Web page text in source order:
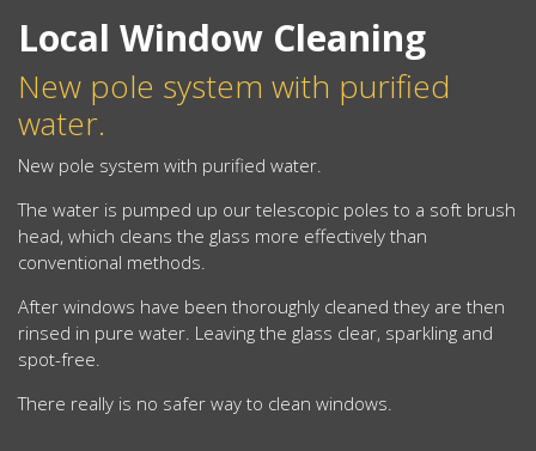
Local Window Cleaning
New pole system with purified
water.
New pole system with purified water.
The water is pumped up our telescopic poles to a soft brush
head, which cleans the glass more effectively than
conventional methods.
After windows have been thoroughly cleaned they are then
rinsed in pure water. Leaving the glass clear, sparkling and
spot-free.
There really is no safer way to clean windows.